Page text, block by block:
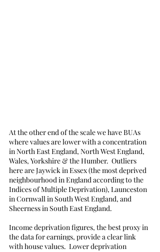
At the other end of the scale we have BUAs
where values are lower with a concentration
in North East England, North West England,
Wales, Yorkshire & the Humber.  Outliers
here are Jaywick in Essex (the most deprived
neighbourhood in England according to the
Indices of Multiple Deprivation), Launceston
in Cornwall in South West England, and
Sheerness in South East England.
Income deprivation figures, the best proxy in
the data for earnings, provide a clear link
with house values.  Lower deprivation